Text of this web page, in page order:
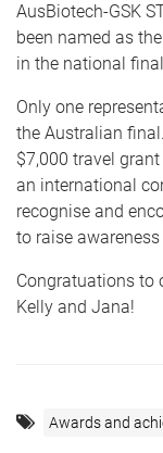
AusBiotech-GSK
been named as
in the national
Only one
the Australian
$7,000 travel
an international
recognise and
to raise
Congratuations to
Kelly and Jana!
Awards and